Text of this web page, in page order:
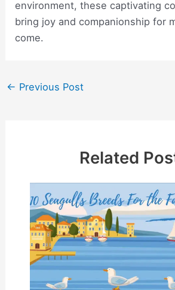
environment, these captivating
bring joy and companionship for
come.
Post
← Previous Post
Related